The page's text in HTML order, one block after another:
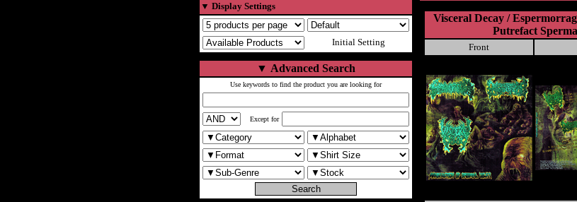
▼ Display Settings
Initial Setting
▼ Advanced Search
Use keywords to find the product you are looking for
Except for
Visceral Decay /
Putrefact
Front